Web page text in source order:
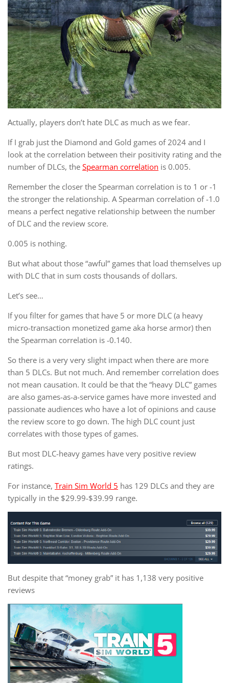
Actually, players don’t hate DLC as much as we fear.
If I grab just the Diamond and Gold games of 2024 and I
look at the correlation between their positivity rating and the
number of DLCs, the Spearman correlation is 0.005.
Remember the closer the Spearman correlation is to 1 or -1
the stronger the relationship. A Spearman correlation of -1.0
means a perfect negative relationship between the number
of DLC and the review score.
0.005 is nothing.
But what about those “awful” games that load themselves up
with DLC that in sum costs thousands of dollars.
Let’s see…
If you filter for games that have 5 or more DLC (a heavy
micro-transaction monetized game aka horse armor) then
the Spearman correlation is -0.140.
So there is a very very slight impact when there are more
than 5 DLCs. But not much. And remember correlation does
not mean causation. It could be that the “heavy DLC” games
are also games-as-a-service games have more invested and
passionate audiences who have a lot of opinions and cause
the review score to go down. The high DLC count just
correlates with those types of games.
But most DLC-heavy games have very positive review
ratings.
For instance, Train Sim World 5 has 129 DLCs and they are
typically in the $29.99-$39.99 range.
But despite that “money grab” it has 1,138 very positive
reviews